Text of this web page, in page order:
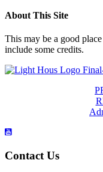
About This Site
This may be a good
include some credits.
Contact Us